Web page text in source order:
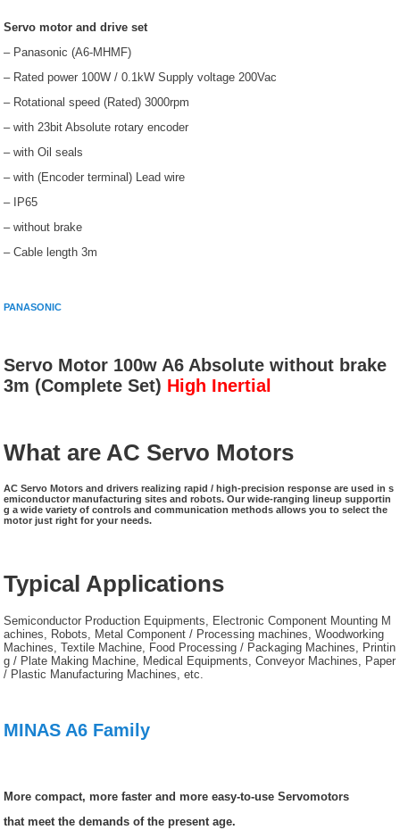
Servo motor and drive set
– Panasonic (A6-MHMF)
– Rated power 100W / 0.1kW Supply voltage 200Vac
– Rotational speed (Rated) 3000rpm
– with 23bit Absolute rotary encoder
– with Oil seals
– with (Encoder terminal) Lead wire
– IP65
– without brake
– Cable length 3m
PANASONIC
Servo Motor 100w A6 Absolute without brake
3m (Complete Set) High Inertial
What are AC Servo Motors
AC Servo Motors and drivers realizing rapid / high-precision response are used in s
emiconductor manufacturing sites and robots. Our wide-ranging lineup supportin
g a wide variety of controls and communication methods allows you to select the
motor just right for your needs.
Typical Applications
Semiconductor Production Equipments, Electronic Component Mounting M
achines, Robots, Metal Component / Processing machines, Woodworking
Machines, Textile Machine, Food Processing / Packaging Machines, Printin
g / Plate Making Machine, Medical Equipments, Conveyor Machines, Paper
/ Plastic Manufacturing Machines, etc.
MINAS A6 Family
More compact, more faster and more easy-to-use Servomotors
that meet the demands of the present age.